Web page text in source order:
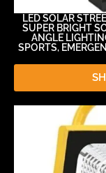
LED SOLAR
SUPER BRIGHT
ANGLE
SPORTS,